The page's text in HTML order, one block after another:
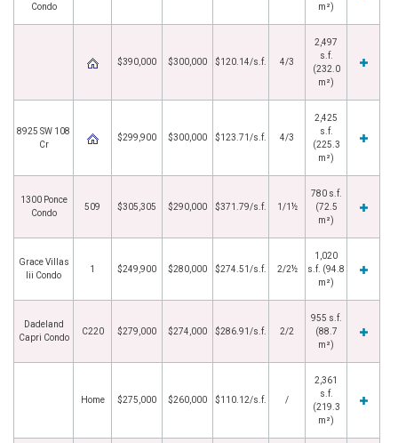
Condo
m²)
$390,000 $300,000 $120.14/s.f. 4/3
2,497
s.f.
(232.0
m²)
8925 SW 108
Cr
$299,900 $300,000 $123.71/s.f. 4/3
2,425
s.f.
(225.3
m²)
1300 Ponce
Condo
509 $305,305 $290,000 $371.79/s.f. 1/1½
780 s.f.
(72.5
m²)
Grace Villas
Iii Condo
1 $249,900 $280,000 $274.51/s.f. 2/2½
1,020
s.f. (94.8
m²)
Dadeland
Capri Condo
C220 $279,000 $274,000 $286.91/s.f. 2/2
955 s.f.
(88.7
m²)
Home $275,000 $260,000 $110.12/s.f. /
2,361
s.f.
(219.3
m²)